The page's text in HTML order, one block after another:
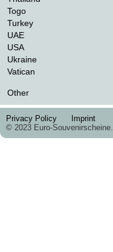
Togo
Turkey
UAE
USA
Ukraine
Vatican
Other
Privacy Policy
Imprint
© 2023 Euro-